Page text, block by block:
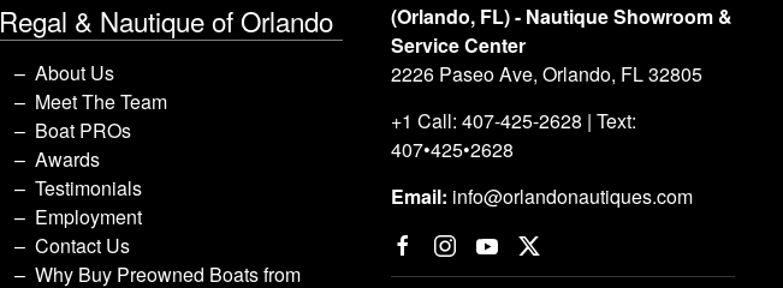
Regal & Nautique of Orlando
About Us
Meet The Team
Boat PROs
Awards
Testimonials
Employment
Contact Us
Why Buy Preowned Boats from
(Orlando, FL) - Nautique Showroom &
Service Center
2226 Paseo Ave, Orlando, FL 32805
+1 Call: 407-425-2628 | Text:
407•425•2628
Email: info@orlandonautiques.com